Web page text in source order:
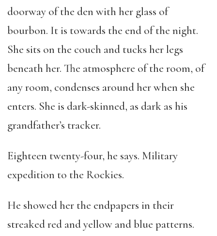
doorway of the den with her glass of
bourbon. It is towards the end of the night.
She sits on the couch and tucks her legs
beneath her. The atmosphere of the room, of
any room, condenses around her when she
enters. She is dark-skinned, as dark as his
grandfather’s tracker.
Eighteen twenty-four, he says. Military
expedition to the Rockies.
He showed her the endpapers in their
streaked red and yellow and blue patterns.